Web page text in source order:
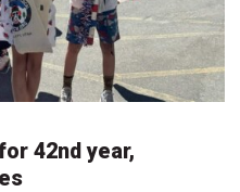
42nd year,